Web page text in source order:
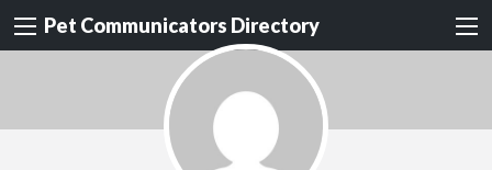
Pet Communicators Directory